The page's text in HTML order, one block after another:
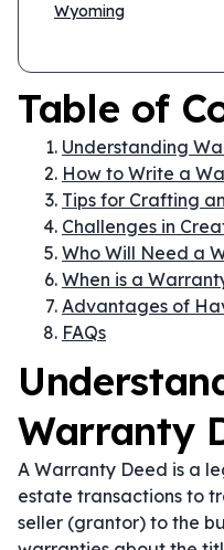
Wyoming
Table of
Understanding
How to Write a
Tips for Crafting
Challenges in
Who Will Need a
When is a
Advantages of
FAQs
Warranty
A Warranty Deed is a
estate transactions to
seller (grantor) to the